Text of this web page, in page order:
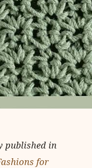
published in
for